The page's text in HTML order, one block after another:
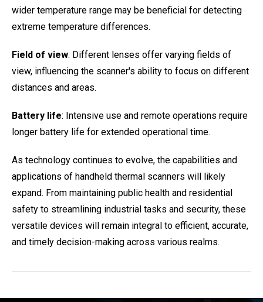
wider temperature range may be beneficial for detecting
extreme temperature differences.
Field of view: Different lenses offer varying fields of
view, influencing the scanner's ability to focus on different
distances and areas.
Battery life: Intensive use and remote operations require
longer battery life for extended operational time.
As technology continues to evolve, the capabilities and
applications of handheld thermal scanners will likely
expand. From maintaining public health and residential
safety to streamlining industrial tasks and security, these
versatile devices will remain integral to efficient, accurate,
and timely decision-making across various realms.